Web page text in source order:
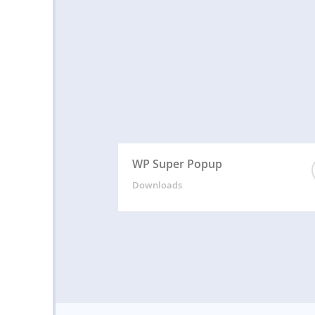
WP Super Popup
Downloads